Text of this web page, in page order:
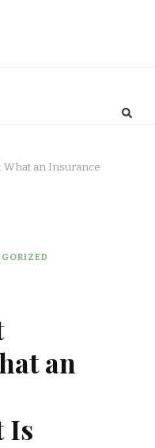
What an Insurance
an
Is